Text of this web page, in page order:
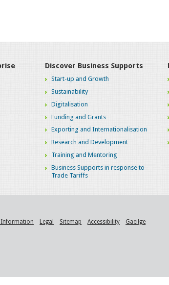
Discover Business Supports
Start-up and Growth
Sustainability
Digitalisation
Funding and Grants
Exporting and Internationalisation
Research and Development
Training and Mentoring
Business Supports in response to
Trade Tariffs
Information Legal Sitemap Accessibility Gaeilge